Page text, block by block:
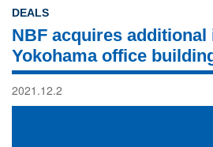
DEALS
NBF acquires additional
Yokohama office
2021.12.2